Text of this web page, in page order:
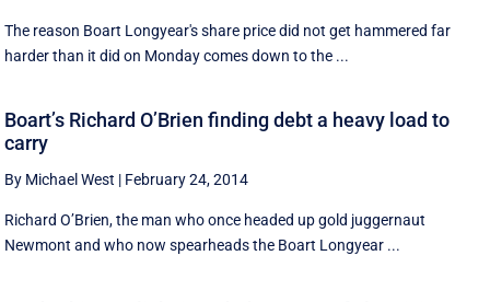
The reason Boart Longyear's share price did not get hammered far
harder than it did on Monday comes down to the ...
Boart’s Richard O’Brien finding debt a heavy load to
carry
By Michael West | February 24, 2014
Richard O’Brien, the man who once headed up gold juggernaut
Newmont and who now spearheads the Boart Longyear ...